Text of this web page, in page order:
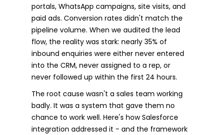
portals, WhatsApp campaigns, site visits, and
paid ads. Conversion rates didn't match the
pipeline volume. When we audited the lead
flow, the reality was stark: nearly 35% of
inbound enquiries were either never entered
into the CRM, never assigned to a rep, or
never followed up within the first 24 hours.
The root cause wasn't a sales team working
badly. It was a system that gave them no
chance to work well. Here's how Salesforce
integration addressed it - and the framework